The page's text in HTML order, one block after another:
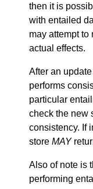
then it is
with entailed
may attempt
actual effects.
After an
performs
particular
check the new
consistency. If
store MAY
Also of note is
performing